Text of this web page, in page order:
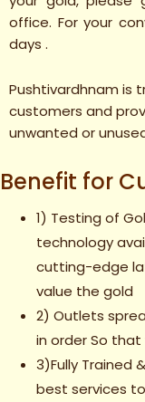
office. For your
days .
Pushtivardhnam is
customers and
unwanted or
Benefit for
1) Testing of
technology
cutting-edge
value the gold
2) Outlets
in order So
3)Fully Trained
best services